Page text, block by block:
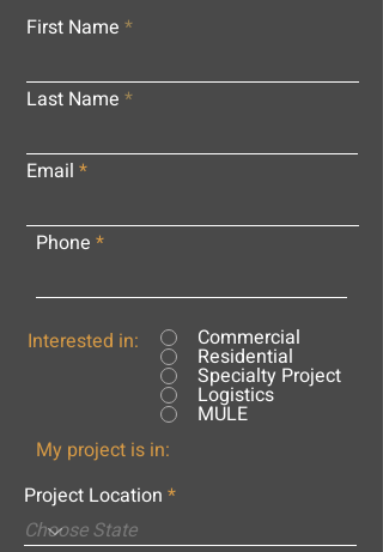
First Name
Last Name
Email
Phone
Interested in: Commercial
Residential
Specialty Project
Logistics
MULE
My project is in:
Project Location